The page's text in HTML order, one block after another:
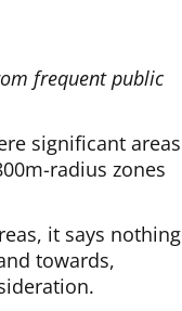
frequent public
significant areas
radius zones
it says nothing
towards,